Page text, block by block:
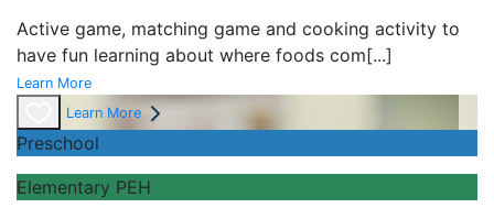
Active game, matching game and cooking activity to
have fun learning about where foods com[...]
Learn More
Learn More
Preschool
Elementary PEH